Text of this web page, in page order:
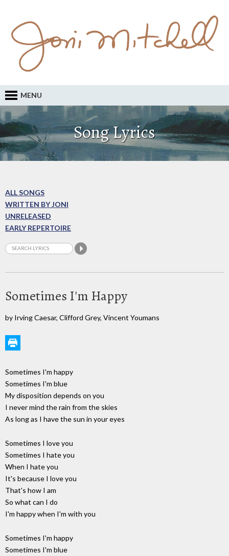
MENU
Song Lyrics
ALL SONGS
WRITTEN BY JONI
UNRELEASED
EARLY REPERTOIRE
Sometimes I'm Happy
by Irving Caesar, Clifford Grey, Vincent Youmans
Sometimes I'm happy
Sometimes I'm blue
My disposition depends on you
I never mind the rain from the skies
As long as I have the sun in your eyes
Sometimes I love you
Sometimes I hate you
When I hate you
It's because I love you
That's how I am
So what can I do
I'm happy when I'm with you
Sometimes I'm happy
Sometimes I'm blue